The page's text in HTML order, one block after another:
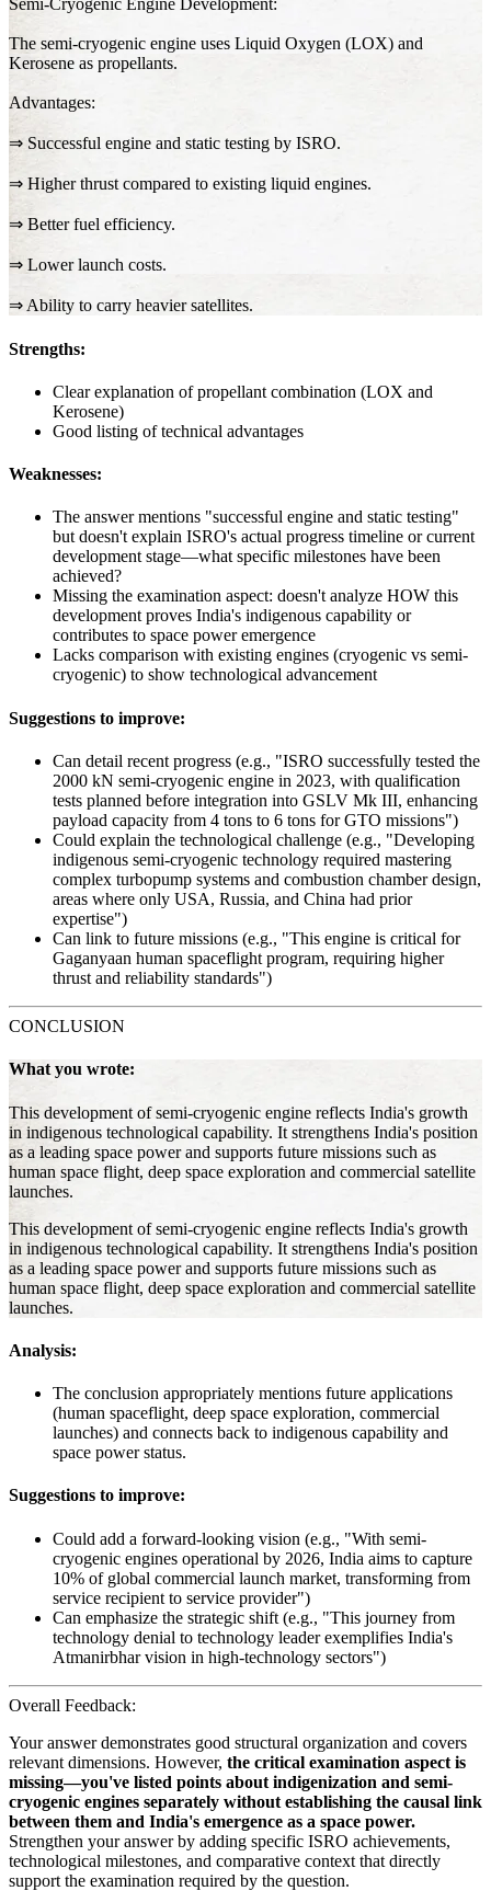
Semi-Cryogenic Engine Development:
The semi-cryogenic engine uses Liquid Oxygen (LOX) and
Kerosene as propellants.
Advantages:
⇒ Successful engine and static testing by ISRO.
⇒ Higher thrust compared to existing liquid engines.
⇒ Better fuel efficiency.
⇒ Lower launch costs.
⇒ Ability to carry heavier satellites.
Strengths:
Clear explanation of propellant combination (LOX and
Kerosene)
Good listing of technical advantages
Weaknesses:
The answer mentions "successful engine and static testing"
but doesn't explain ISRO's actual progress timeline or current
development stage—what specific milestones have been
achieved?
Missing the examination aspect: doesn't analyze HOW this
development proves India's indigenous capability or
contributes to space power emergence
Lacks comparison with existing engines (cryogenic vs semi-
cryogenic) to show technological advancement
Suggestions to improve:
Can detail recent progress (e.g., "ISRO successfully tested the
2000 kN semi-cryogenic engine in 2023, with qualification
tests planned before integration into GSLV Mk III, enhancing
payload capacity from 4 tons to 6 tons for GTO missions")
Could explain the technological challenge (e.g., "Developing
indigenous semi-cryogenic technology required mastering
complex turbopump systems and combustion chamber design,
areas where only USA, Russia, and China had prior
expertise")
Can link to future missions (e.g., "This engine is critical for
Gaganyaan human spaceflight program, requiring higher
thrust and reliability standards")
CONCLUSION
What you wrote:
This development of semi-cryogenic engine reflects India's growth
in indigenous technological capability. It strengthens India's position
as a leading space power and supports future missions such as
human space flight, deep space exploration and commercial satellite
launches.
This development of semi-cryogenic engine reflects India's growth
in indigenous technological capability. It strengthens India's position
as a leading space power and supports future missions such as
human space flight, deep space exploration and commercial satellite
launches.
Analysis:
The conclusion appropriately mentions future applications
(human spaceflight, deep space exploration, commercial
launches) and connects back to indigenous capability and
space power status.
Suggestions to improve:
Could add a forward-looking vision (e.g., "With semi-
cryogenic engines operational by 2026, India aims to capture
10% of global commercial launch market, transforming from
service recipient to service provider")
Can emphasize the strategic shift (e.g., "This journey from
technology denial to technology leader exemplifies India's
Atmanirbhar vision in high-technology sectors")
Overall Feedback:
Your answer demonstrates good structural organization and covers
relevant dimensions. However, the critical examination aspect is
missing—you've listed points about indigenization and semi-
cryogenic engines separately without establishing the causal link
between them and India's emergence as a space power.
Strengthen your answer by adding specific ISRO achievements,
technological milestones, and comparative context that directly
support the examination required by the question.